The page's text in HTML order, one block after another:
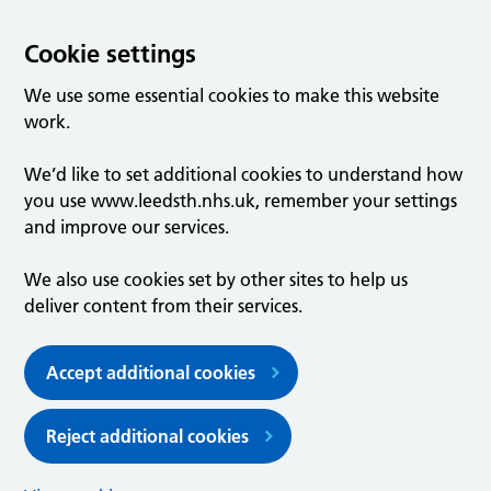
Cookie settings
We use some essential cookies to make this website
work.
We’d like to set additional cookies to understand how
you use www.leedsth.nhs.uk, remember your settings
and improve our services.
We also use cookies set by other sites to help us
deliver content from their services.
Accept additional cookies
Reject additional cookies